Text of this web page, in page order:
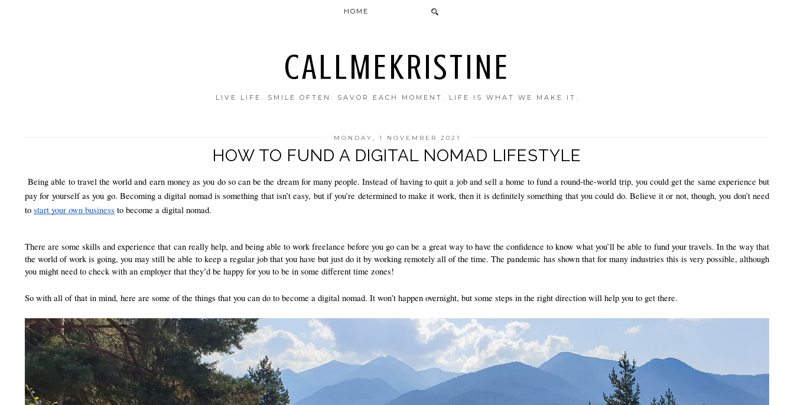
CALLMEKRISTINE
LIVE LIFE. SMILE OFTEN. SAVOR EACH MOMENT. LIFE IS WHAT WE MAKE IT.
HOME
MONDAY, 1 NOVEMBER 2021
HOW TO FUND A DIGITAL NOMAD LIFESTYLE
Being able to travel the world and earn money as you do so can be the dream for many people. Instead of having to quit a job and sell a home to fund a round-the-world trip, you could get the same experience but
pay for yourself as you go. Becoming a digital nomad is something that isn’t easy, but if you’re determined to make it work, then it is definitely something that you could do. Believe it or not, though, you don’t need
to start your own business to become a digital nomad.
There are some skills and experience that can really help, and being able to work freelance before you go can be a great way to have the confidence to know what you’ll be able to fund your travels. In the way that
the world of work is going, you may still be able to keep a regular job that you have but just do it by working remotely all of the time. The pandemic has shown that for many industries this is very possible, although
you might need to check with an employer that they’d be happy for you to be in some different time zones!
So with all of that in mind, here are some of the things that you can do to become a digital nomad. It won’t happen overnight, but some steps in the right direction will help you to get there.